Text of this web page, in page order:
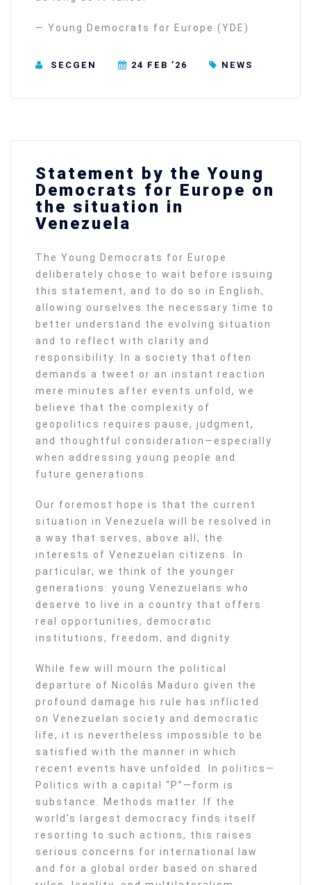
— Young Democrats for Europe (YDE)
SECGEN 24 FEB ’26 NEWS
Statement by the Young
Democrats for Europe on
the situation in
Venezuela
The Young Democrats for Europe
deliberately chose to wait before issuing
this statement, and to do so in English,
allowing ourselves the necessary time to
better understand the evolving situation
and to reflect with clarity and
responsibility. In a society that often
demands a tweet or an instant reaction
mere minutes after events unfold, we
believe that the complexity of
geopolitics requires pause, judgment,
and thoughtful consideration—especially
when addressing young people and
future generations.
Our foremost hope is that the current
situation in Venezuela will be resolved in
a way that serves, above all, the
interests of Venezuelan citizens. In
particular, we think of the younger
generations: young Venezuelans who
deserve to live in a country that offers
real opportunities, democratic
institutions, freedom, and dignity.
While few will mourn the political
departure of Nicolás Maduro given the
profound damage his rule has inflicted
on Venezuelan society and democratic
life, it is nevertheless impossible to be
satisfied with the manner in which
recent events have unfolded. In politics—
Politics with a capital “P”—form is
substance. Methods matter. If the
world’s largest democracy finds itself
resorting to such actions, this raises
serious concerns for international law
and for a global order based on shared